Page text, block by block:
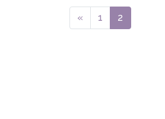
POSTS
« 1 2